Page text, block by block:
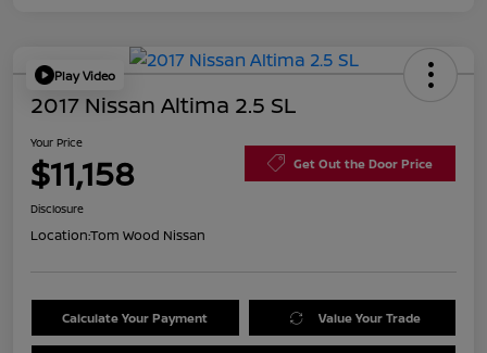
Play Video
2017 Nissan Altima 2.5 SL
Your Price
$11,158 Get Out the Door Price
Disclosure
Location:Tom Wood Nissan
Calculate Your Payment Value Your Trade